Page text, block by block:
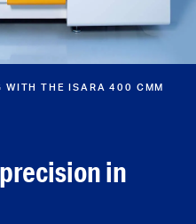
WITH THE ISARA 400 CMM
in